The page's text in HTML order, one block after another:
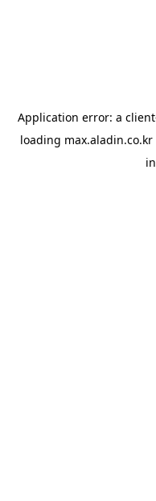
Application error: a client
loading max.aladin.co.kr